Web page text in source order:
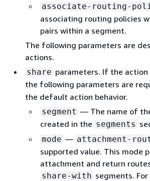
associate-routing-
associating routing policies
pairs within a segment.
The following parameters are
actions.
share parameters. If the action
the following parameters are
the default action behavior.
segment — The name of
created in the segments
mode — attachment-
supported value. This mode
attachment and return
share-with segments.